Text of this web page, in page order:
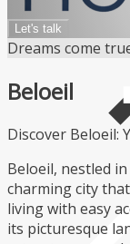
Let's talk
Dreams come
Beloeil
Discover Beloeil:
Beloeil, nestled
charming city
living with easy
its picturesque